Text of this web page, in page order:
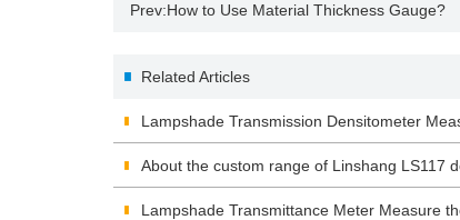
Prev:How to Use Material Thickness Gauge?
Related Articles
Lampshade Transmission Densitometer
Lampshade
About the custom range of Linshang LS117
Lampshade Transmittance Meter Measure